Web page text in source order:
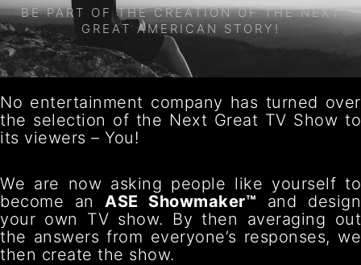
BE PART OF THE CREATION OF THE NEXT
GREAT AMERICAN STORY!
No entertainment company has turned over
the selection of the Next Great TV Show to
its viewers – You!
We are now asking people like yourself to
become an ASE Showmaker™ and design
your own TV show. By then averaging out
the answers from everyone’s responses, we
then create the show.